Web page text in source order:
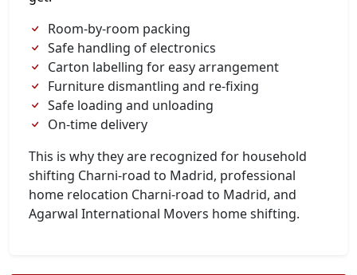
Room-by-room packing
Safe handling of electronics
Carton labelling for easy arrangement
Furniture dismantling and re-fixing
Safe loading and unloading
On-time delivery
This is why they are recognized for household
shifting Charni-road to Madrid, professional
home relocation Charni-road to Madrid, and
Agarwal International Movers home shifting.